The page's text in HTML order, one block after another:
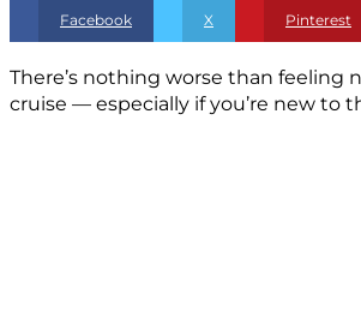
Facebook X Pinterest
There’s nothing worse than feeling
cruise — especially if you’re new to